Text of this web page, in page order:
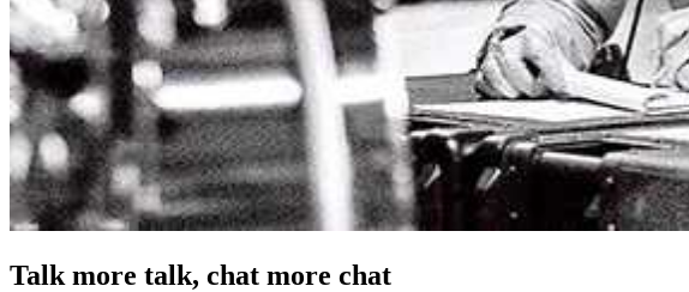
Talk more talk, chat more chat